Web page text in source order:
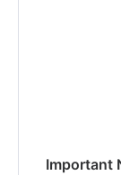
Important